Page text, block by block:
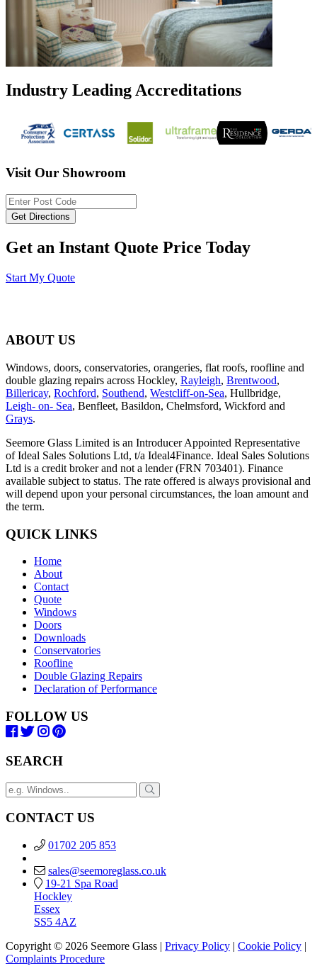
Industry Leading Accreditations
Visit Our Showroom
Get an Instant Quote Price Today
Start My Quote
ABOUT US
Windows, doors, conservatories, orangeries, flat roofs, roofline and
double glazing repairs across Hockley, Rayleigh, Brentwood,
Billericay, Rochford, Southend, Westcliff-on-Sea, Hullbridge,
Leigh- on- Sea, Benfleet, Basildon, Chelmsford, Wickford and
Grays.
Seemore Glass Limited is an Introducer Appointed Representative
of Ideal Sales Solutions Ltd, t/a Ideal4Finance. Ideal Sales Solutions
Ltd is a credit broker and not a lender (FRN 703401). Finance
available subject to status. The rate offered is always provisional and
will depend upon your personal circumstances, the loan amount and
the term.
QUICK LINKS
Home
About
Contact
Quote
Windows
Doors
Downloads
Conservatories
Roofline
Double Glazing Repairs
Declaration of Performance
FOLLOW US
SEARCH
CONTACT US
01702 205 853
sales@seemoreglass.co.uk
19-21 Spa Road
Hockley
Essex
SS5 4AZ
Copyright © 2026 Seemore Glass | Privacy Policy | Cookie Policy |
Complaints Procedure